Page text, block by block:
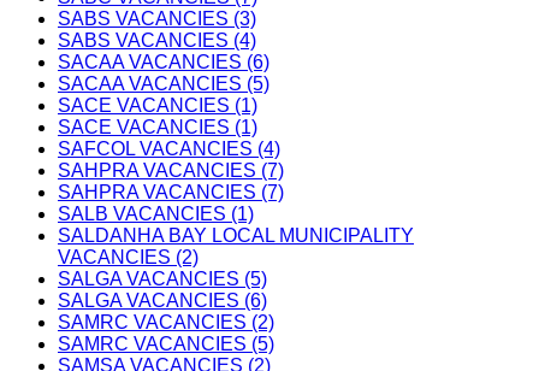
SABS VACANCIES (3)
SABS VACANCIES (4)
SACAA VACANCIES (6)
SACAA VACANCIES (5)
SACE VACANCIES (1)
SACE VACANCIES (1)
SAFCOL VACANCIES (4)
SAHPRA VACANCIES (7)
SAHPRA VACANCIES (7)
SALB VACANCIES (1)
SALDANHA BAY LOCAL MUNICIPALITY
VACANCIES (2)
SALGA VACANCIES (5)
SALGA VACANCIES (6)
SAMRC VACANCIES (2)
SAMRC VACANCIES (5)
SAMSA VACANCIES (2)